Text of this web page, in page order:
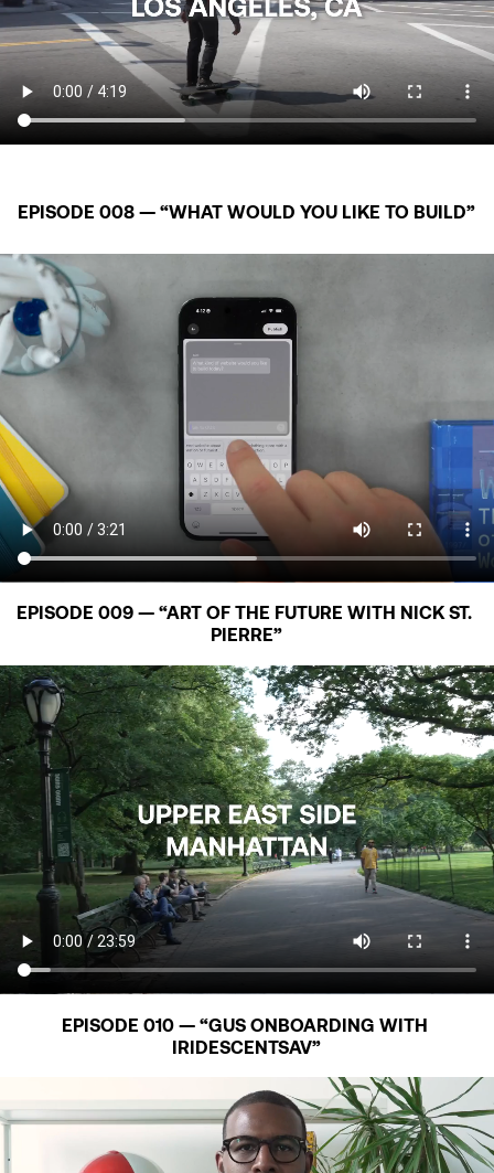
EPISODE 008 — “WHAT WOULD YOU LIKE TO BUILD”
EPISODE 009 — “ART OF THE FUTURE WITH NICK ST.
PIERRE”
EPISODE 010 — “GUS ONBOARDING WITH
IRIDESCENTSAV”